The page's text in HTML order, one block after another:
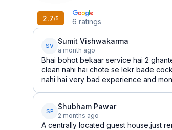
2.7/5 6 ratings
SV
Sumit Vishwakarma
a month ago
Bhai bohot bekaar service hai 2
clean nahi hai chote se lekr bade
nahi hai very bad experience and
SP
Shubham Pawar
2 months ago
A centrally located guest house,just